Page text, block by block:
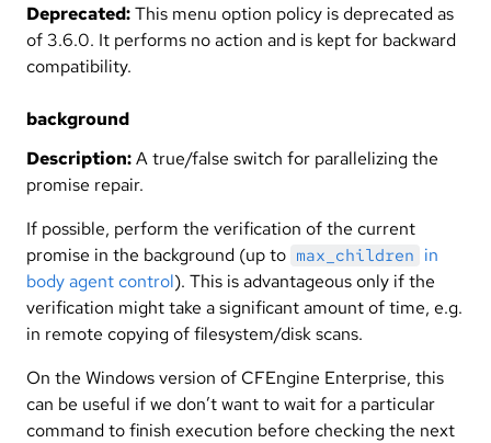
Deprecated:This menu option policy is deprecated as
of 3.6.0. It performs no action and is kept for backward
compatibility.
background
Description:A true/false switch for parallelizing the
promise repair.
If possible, perform the verification of the current
promise in the background (up to max_children in
body agent control). This is advantageous only if the
verification might take a significant amount of time, e.g.
in remote copying of filesystem/disk scans.
On the Windows version of CFEngine Enterprise, this
can be useful if we don’t want to wait for a particular
command to finish execution before checking the next